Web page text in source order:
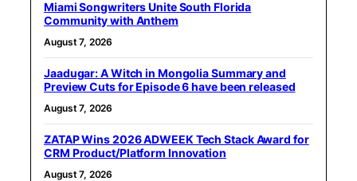
Miami Songwriters Unite South Florida
Community with Anthem
August 7, 2026
Jaadugar: A Witch in Mongolia Summary and
Preview Cuts for Episode 6 have been released
August 7, 2026
ZATAP Wins 2026 ADWEEK Tech Stack Award for
CRM Product/Platform Innovation
August 7, 2026